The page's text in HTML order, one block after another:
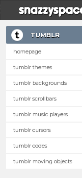
TUMBLR
homepage
tumblr themes
tumblr backgrounds
tumblr scrollbars
tumblr music players
tumblr cursors
tumblr codes
tumblr moving objects